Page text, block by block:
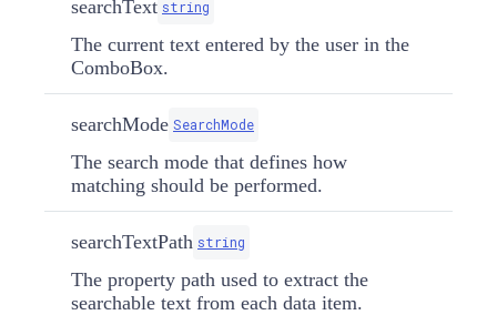
searchText string
The current text entered by the user in the
ComboBox.
searchMode SearchMode
The search mode that defines how
matching should be performed.
searchTextPath string
The property path used to extract the
searchable text from each data item.